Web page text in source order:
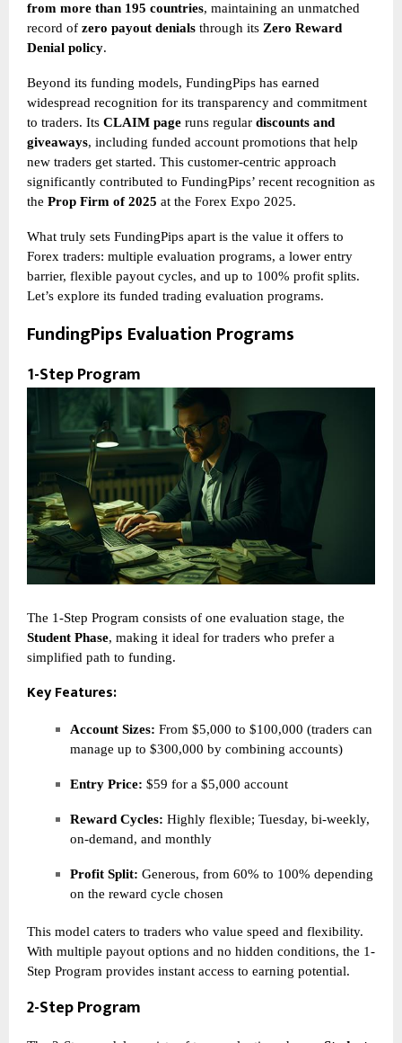
from more than 195 countries, maintaining an unmatched
record of zero payout denials through its Zero Reward
Denial policy.
Beyond its funding models, FundingPips has earned
widespread recognition for its transparency and commitment
to traders. Its CLAIM page runs regular discounts and
giveaways, including funded account promotions that help
new traders get started. This customer-centric approach
significantly contributed to FundingPips’ recent recognition as
the Prop Firm of 2025 at the Forex Expo 2025.
What truly sets FundingPips apart is the value it offers to
Forex traders: multiple evaluation programs, a lower entry
barrier, flexible payout cycles, and up to 100% profit splits.
Let’s explore its funded trading evaluation programs.
FundingPips Evaluation Programs
1-Step Program
The 1-Step Program consists of one evaluation stage, the
Student Phase, making it ideal for traders who prefer a
simplified path to funding.
Key Features:
Account Sizes: From $5,000 to $100,000 (traders can
manage up to $300,000 by combining accounts)
Entry Price: $59 for a $5,000 account
Reward Cycles: Highly flexible; Tuesday, bi-weekly,
on-demand, and monthly
Profit Split: Generous, from 60% to 100% depending
on the reward cycle chosen
This model caters to traders who value speed and flexibility.
With multiple payout options and no hidden conditions, the 1-
Step Program provides instant access to earning potential.
2-Step Program